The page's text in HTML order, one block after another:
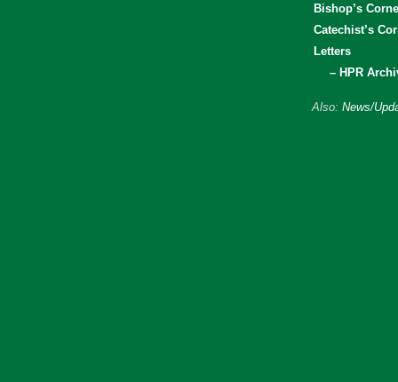
Bishop’s
Catechist’s
Letters
– HPR
Also: News/